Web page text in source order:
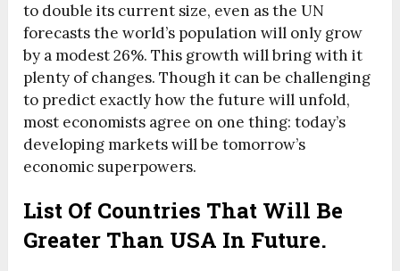
to double its current size, even as the UN
forecasts the world’s population will only grow
by a modest 26%. This growth will bring with it
plenty of changes. Though it can be challenging
to predict exactly how the future will unfold,
most economists agree on one thing: today’s
developing markets will be tomorrow’s
economic superpowers.
List Of Countries That Will Be
Greater Than USA In Future.